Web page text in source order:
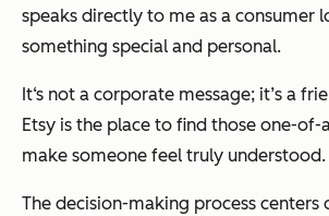
speaks directly to me as a consumer
something special and personal.
It‘s not a corporate message; it’s a
Etsy is the place to find those one-
make someone feel truly understood.
The decision-making process centers